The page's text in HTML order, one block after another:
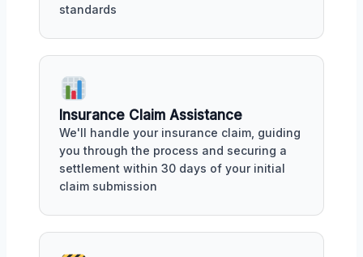
standards
Insurance Claim Assistance
We'll handle your insurance claim, guiding
you through the process and securing a
settlement within 30 days of your initial
claim submission